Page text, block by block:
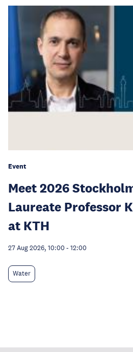
Event
Meet 2026
Laureate Professor
at KTH
27 Aug 2026, 10:00 - 12:00
Water